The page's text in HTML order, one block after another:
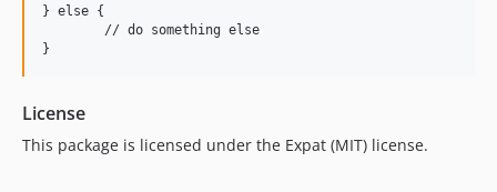
} else {
License
This package is licensed under the Expat (MIT) license.